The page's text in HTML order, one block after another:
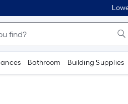
Bathroom Building Supplies